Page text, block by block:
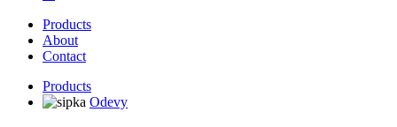
Products
About
Contact
Products
Odevy